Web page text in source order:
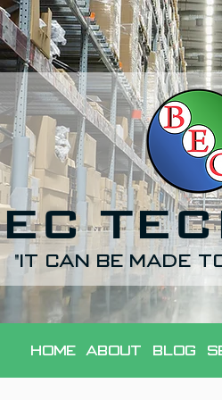
"It can be made
Home About Blog